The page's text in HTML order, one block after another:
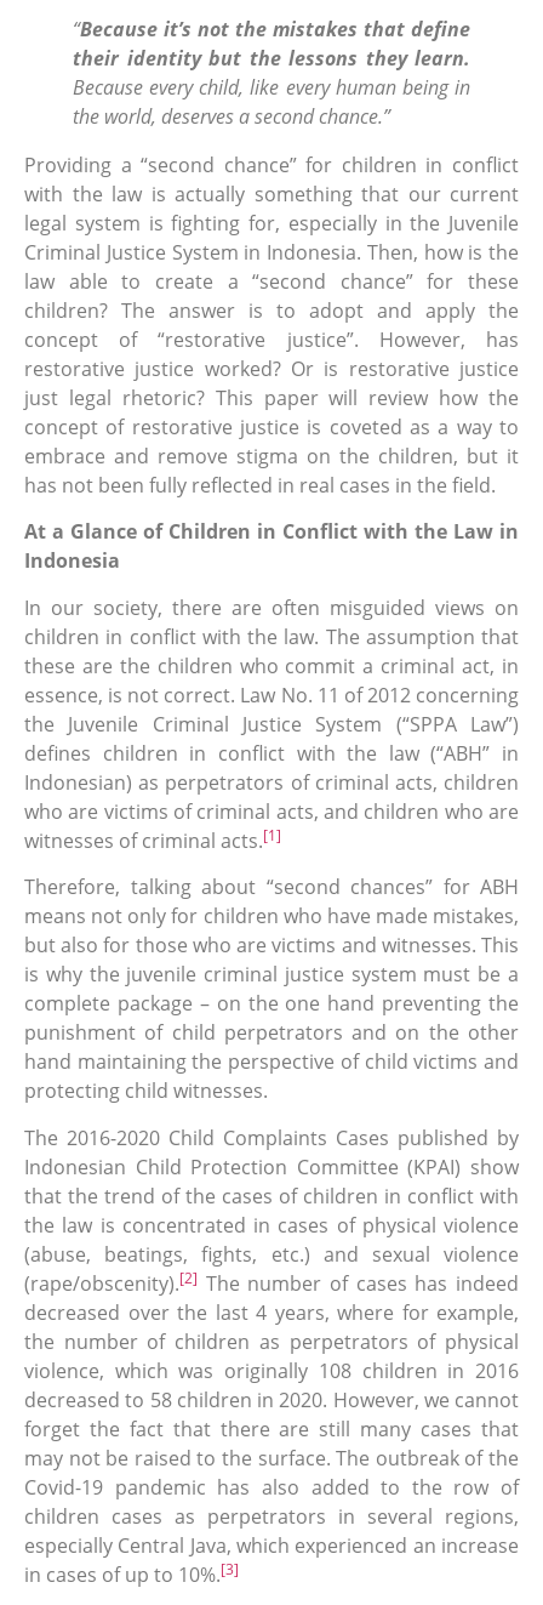
“Because it’s not the mistakes that define
their identity but the lessons they learn.
Because every child, like every human being in
the world, deserves a second chance.”
Providing a “second chance” for children in conflict
with the law is actually something that our current
legal system is fighting for, especially in the Juvenile
Criminal Justice System in Indonesia. Then, how is the
law able to create a “second chance” for these
children? The answer is to adopt and apply the
concept of “restorative justice”. However, has
restorative justice worked? Or is restorative justice
just legal rhetoric? This paper will review how the
concept of restorative justice is coveted as a way to
embrace and remove stigma on the children, but it
has not been fully reflected in real cases in the field.
At a Glance of Children in Conflict with the Law in
Indonesia
In our society, there are often misguided views on
children in conflict with the law. The assumption that
these are the children who commit a criminal act, in
essence, is not correct. Law No. 11 of 2012 concerning
the Juvenile Criminal Justice System (“SPPA Law”)
defines children in conflict with the law (“ABH” in
Indonesian) as perpetrators of criminal acts, children
who are victims of criminal acts, and children who are
witnesses of criminal acts.[1]
Therefore, talking about “second chances” for ABH
means not only for children who have made mistakes,
but also for those who are victims and witnesses. This
is why the juvenile criminal justice system must be a
complete package – on the one hand preventing the
punishment of child perpetrators and on the other
hand maintaining the perspective of child victims and
protecting child witnesses.
The 2016-2020 Child Complaints Cases published by
Indonesian Child Protection Committee (KPAI) show
that the trend of the cases of children in conflict with
the law is concentrated in cases of physical violence
(abuse, beatings, fights, etc.) and sexual violence
(rape/obscenity).[2] The number of cases has indeed
decreased over the last 4 years, where for example,
the number of children as perpetrators of physical
violence, which was originally 108 children in 2016
decreased to 58 children in 2020. However, we cannot
forget the fact that there are still many cases that
may not be raised to the surface. The outbreak of the
Covid-19 pandemic has also added to the row of
children cases as perpetrators in several regions,
especially Central Java, which experienced an increase
in cases of up to 10%.[3]